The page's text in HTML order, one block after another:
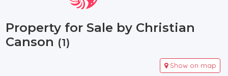
Property for Sale by Christian
Canson (1)
Show on map